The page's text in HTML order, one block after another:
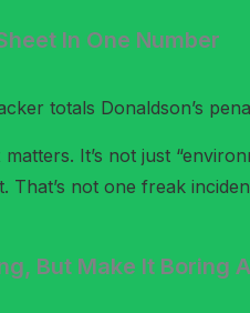
In One Number
totals Donaldson’s
It’s not just
That’s not one freak
But Make It Boring